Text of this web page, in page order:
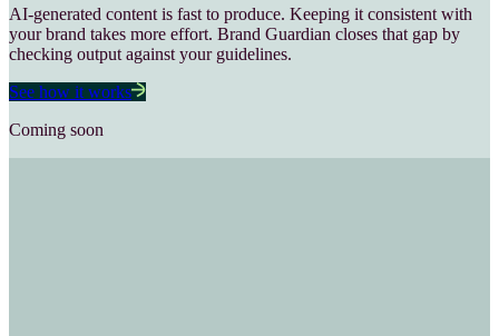
AI-generated content is fast to produce. Keeping it consistent with
your brand takes more effort. Brand Guardian closes that gap by
checking output against your guidelines.
See how it works
Coming soon